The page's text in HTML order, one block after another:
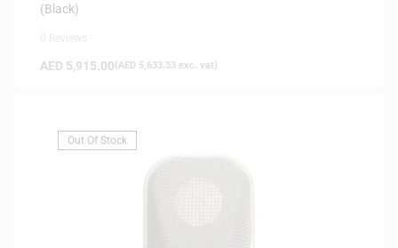
(Black)
AED 5,915.00(AED 5,633.33 exc. vat)
Out Of Stock